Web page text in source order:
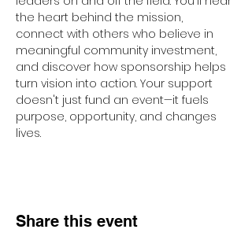
the heart behind the mission,
connect with others who believe in
meaningful community investment,
and discover how sponsorship helps
turn vision into action. Your support
doesn't just fund an event—it fuels
purpose, opportunity, and changes
lives.
Share this event